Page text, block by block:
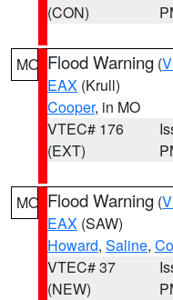
(CON)
MO Flood Warning (
EAX (Krull)
Cooper, in MO
VTEC# 176
(EXT)
MO Flood Warning (
EAX (SAW)
Howard, Saline,
VTEC# 37
(NEW)